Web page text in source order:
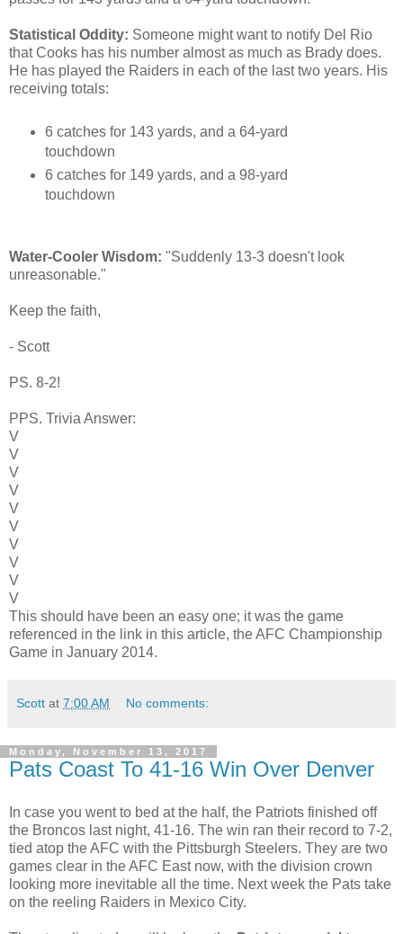
Statistical Oddity: Someone might want to notify Del Rio
that Cooks has his number almost as much as Brady does.
He has played the Raiders in each of the last two years. His
receiving totals:
6 catches for 143 yards, and a 64-yard
touchdown
6 catches for 149 yards, and a 98-yard
touchdown
Water-Cooler Wisdom: "Suddenly 13-3 doesn't look
unreasonable."
Keep the faith,
- Scott
PS. 8-2!
PPS. Trivia Answer:
V
V
V
V
V
V
V
V
V
V
This should have been an easy one; it was the game
referenced in the link in this article, the AFC Championship
Game in January 2014.
Scott at 7:00 AM No comments:
Monday, November 13, 2017
Pats Coast To 41-16 Win Over Denver
In case you went to bed at the half, the Patriots finished off
the Broncos last night, 41-16. The win ran their record to 7-2,
tied atop the AFC with the Pittsburgh Steelers. They are two
games clear in the AFC East now, with the division crown
looking more inevitable all the time. Next week the Pats take
on the reeling Raiders in Mexico City.